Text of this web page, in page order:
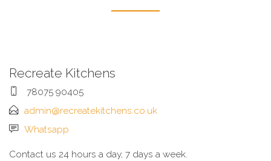
Recreate Kitchens
78075 90405
admin@recreatekitchens.co.uk
Whatsapp
Contact us 24 hours a day, 7 days a week.